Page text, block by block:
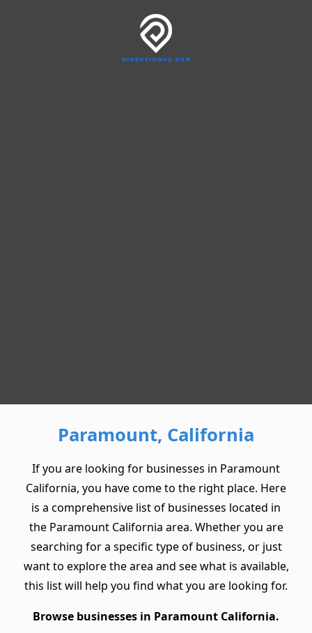
Paramount, California
If you are looking for businesses in Paramount
California, you have come to the right place. Here
is a comprehensive list of businesses located in
the Paramount California area. Whether you are
searching for a specific type of business, or just
want to explore the area and see what is available,
this list will help you find what you are looking for.
Browse businesses in Paramount California.